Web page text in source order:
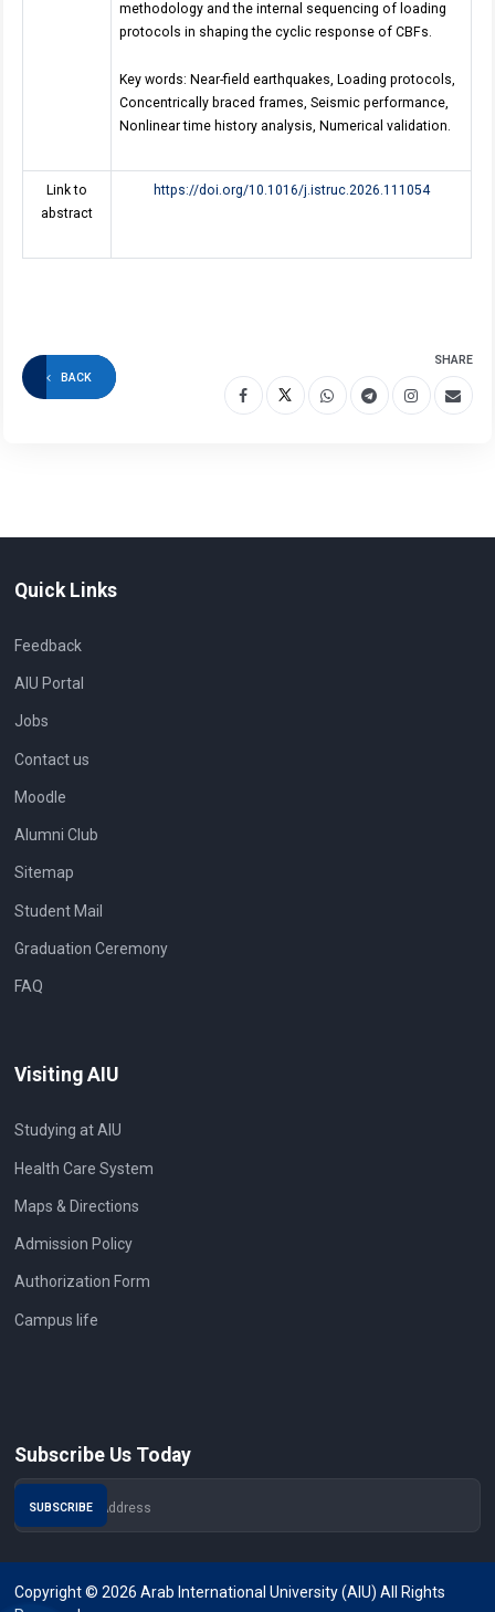
methodology and the internal sequencing of loading
protocols in shaping the cyclic response of CBFs.
Key words: Near-field earthquakes, Loading protocols,
Concentrically braced frames, Seismic performance,
Nonlinear time history analysis, Numerical validation.
Link to
abstract
https://doi.org/10.1016/j.istruc.2026.111054
BACK
SHARE
Quick Links
Feedback
AIU Portal
Jobs
Contact us
Moodle
Alumni Club
Sitemap
Student Mail
Graduation Ceremony
FAQ
Visiting AIU
Studying at AIU
Health Care System
Maps & Directions
Admission Policy
Authorization Form
Campus life
Subscribe Us Today
Copyright © 2026 Arab International University (AIU) All Rights